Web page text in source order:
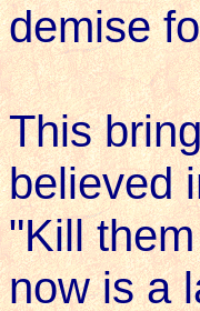
demise
This
believed
"Kill
now is a